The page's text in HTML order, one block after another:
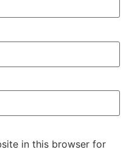
in this browser for